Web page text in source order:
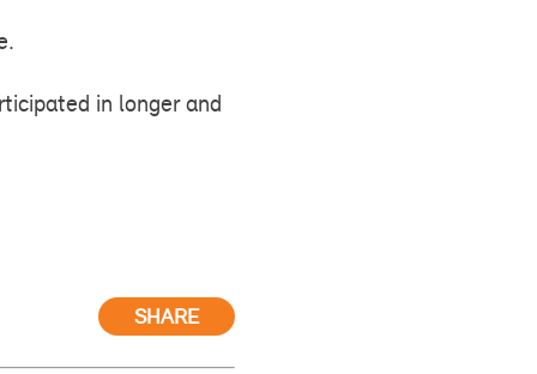
in longer and
SHARE